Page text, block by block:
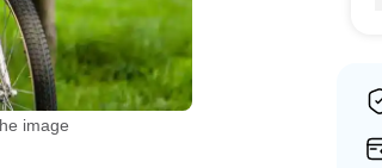
image